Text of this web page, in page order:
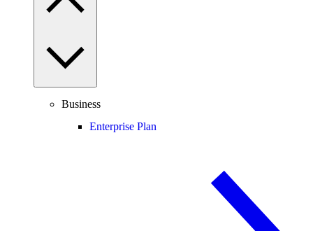
Business
Enterprise Plan